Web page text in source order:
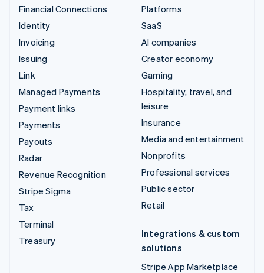
Financial Connections
Identity
Invoicing
Issuing
Link
Managed Payments
Payment links
Payments
Payouts
Radar
Revenue Recognition
Stripe Sigma
Tax
Terminal
Treasury
Platforms
SaaS
AI companies
Creator economy
Gaming
Hospitality, travel, and
leisure
Insurance
Media and entertainment
Nonprofits
Professional services
Public sector
Retail
Integrations & custom
solutions
Stripe App Marketplace